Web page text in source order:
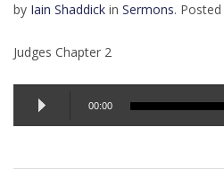
by Iain Shaddick in Sermons. Posted
Judges Chapter 2
Audio
Player
00:00